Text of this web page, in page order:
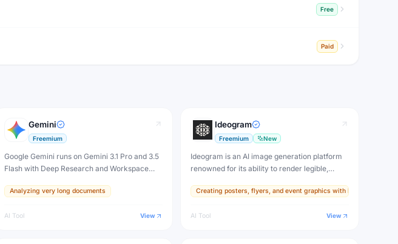
Free
Paid
work
Gemini
Freemium
Google Gemini runs on Gemini 3.1 Pro and 3.5
Flash with Deep Research and Workspace
$4.99/month (Plus) to $199.99/month (Ultra).
Analyzing very long documents
AI Tool View
Ideogram
Freemium New
Ideogram is an AI image generation platform
renowned for its ability to render legible,
difficult challenge for AI. Create posters,
Creating posters, flyers, and event graphics with legible text
AI Tool View